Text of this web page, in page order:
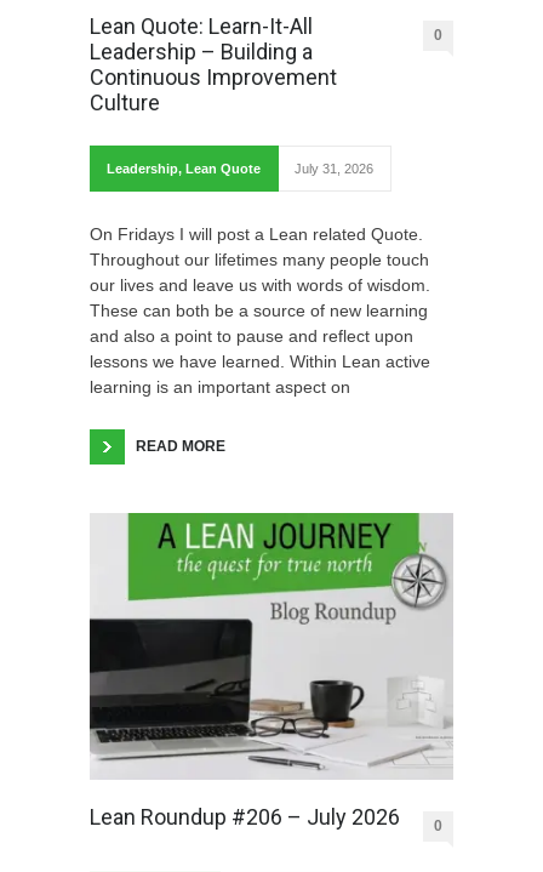
Lean Quote: Learn-It-All
Leadership – Building a
Continuous Improvement
Culture
0
Leadership, Lean Quote July 31, 2026
On Fridays I will post a Lean related Quote.
Throughout our lifetimes many people touch
our lives and leave us with words of wisdom.
These can both be a source of new learning
and also a point to pause and reflect upon
lessons we have learned. Within Lean active
learning is an important aspect on
READ MORE
Lean Roundup #206 – July 2026 0